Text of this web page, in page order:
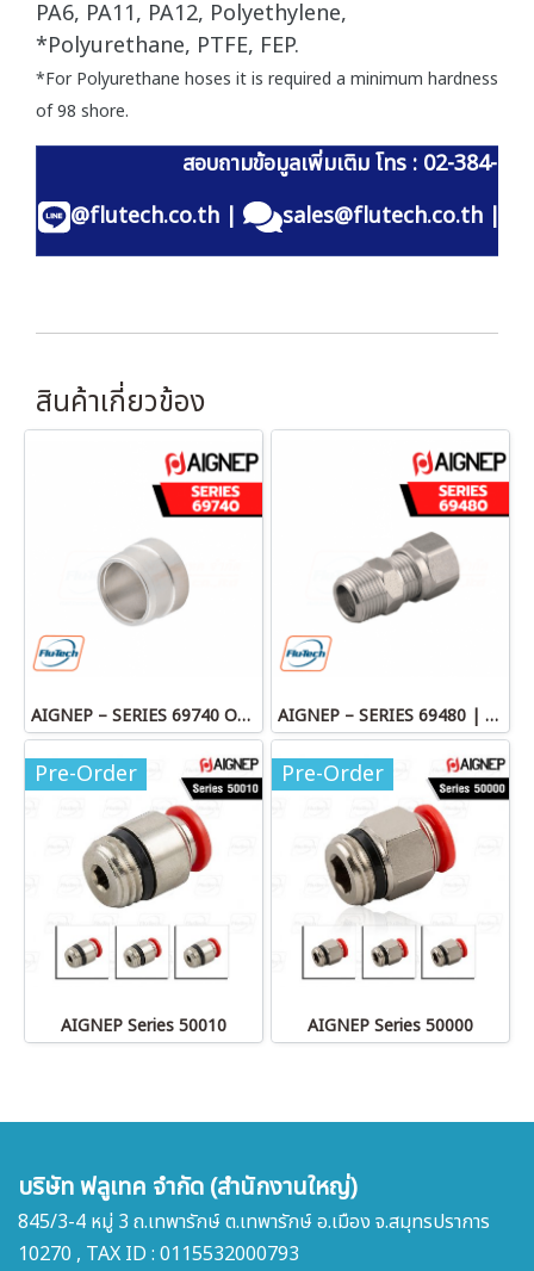
PA6, PA11, PA12, Polyethylene,
*Polyurethane, PTFE, FEP.
*For Polyurethane hoses it is required a minimum hardness
of 98 shore.
สอบถามข้อมูลเพิ่มเติม โทร : 02-384-
@flutech.co.th| sales@flutech.co.th |
สินค้าเกี่ยวข้อง
AIGNEP – SERIES 69740 OLIVE AIGNEP – SERIES 69480 | STRAIGHT MALE ADAPTOR
Pre-Order
AIGNEP Series 50010
Pre-Order
AIGNEP Series 50000
บริษัท ฟลูเทค จำกัด (สำนักงานใหญ่)
845/3-4 หมู่ 3 ถ.เทพารักษ์ ต.เทพารักษ์ อ.เมือง จ.สมุทรปราการ
10270 , TAX ID : 0115532000793